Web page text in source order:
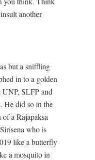
another
but a sniffling
in to a golden
SLFP and
He did so in the
a Rajapaksa
who is
like a butterfly
a mosquito in